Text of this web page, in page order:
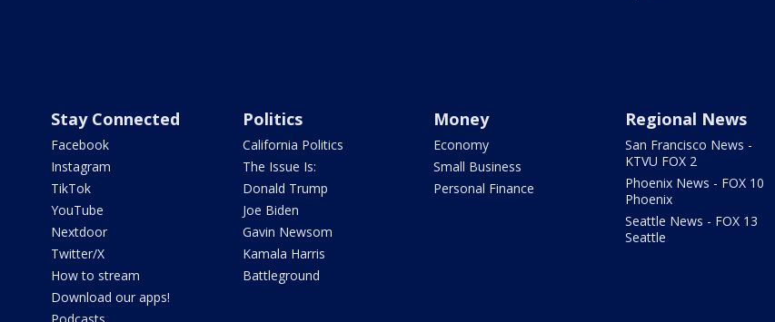
Stay Connected
Facebook
Instagram
TikTok
YouTube
Nextdoor
Twitter/X
How to stream
Download our apps!
Politics
California Politics
The Issue Is:
Donald Trump
Joe Biden
Gavin Newsom
Kamala Harris
Battleground
Money
Economy
Small Business
Personal Finance
Regional News
San Francisco News -
KTVU FOX 2
Phoenix News - FOX 10
Phoenix
Seattle News - FOX 13
Seattle